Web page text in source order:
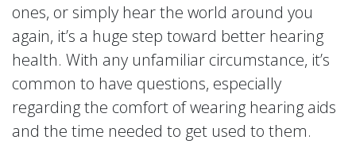
ones, or simply hear the world around you
again, it’s a huge step toward better hearing
health. With any unfamiliar circumstance, it’s
common to have questions, especially
regarding the comfort of wearing hearing aids
and the time needed to get used to them.